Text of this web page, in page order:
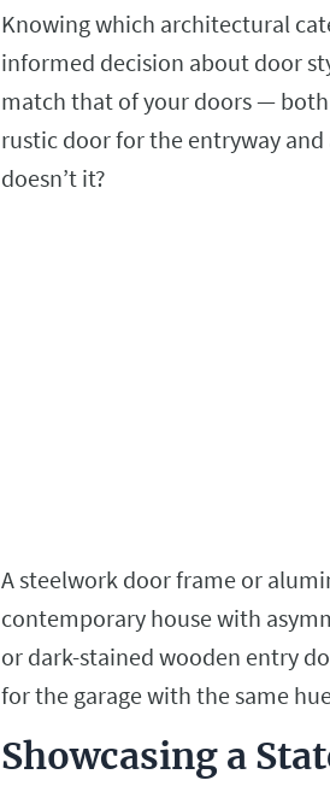
Knowing which architectural
informed decision about door
match that of your doors —
rustic door for the entryway
doesn’t it?
A steelwork door frame or
contemporary house with
or dark-stained wooden entry
for the garage with the same
Showcasing a